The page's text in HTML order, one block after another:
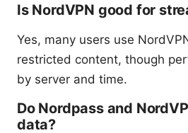
Is NordVPN good for
Yes, many users use
restricted content, though
by server and time.
Do Nordpass and
data?